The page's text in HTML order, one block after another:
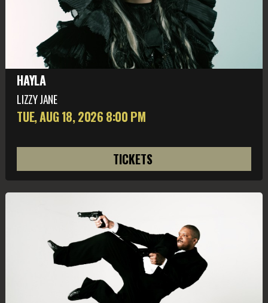
HAYLA
LIZZY JANE
TUE, AUG 18, 2026 8:00 PM
TICKETS